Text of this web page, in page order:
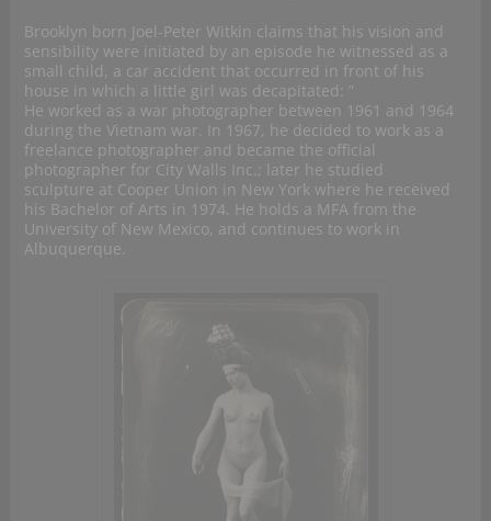
Brooklyn born Joel-Peter Witkin claims that his vision and
sensibility were initiated by an episode he witnessed as a
small child, a car accident that occurred in front of his
house in which a little girl was decapitated: ”
He worked as a war photographer between 1961 and 1964
during the Vietnam war. In 1967, he decided to work as a
freelance photographer and became the official
photographer for City Walls Inc.; later he studied
sculpture at Cooper Union in New York where he received
his Bachelor of Arts in 1974. He holds a MFA from the
University of New Mexico, and continues to work in
Albuquerque.